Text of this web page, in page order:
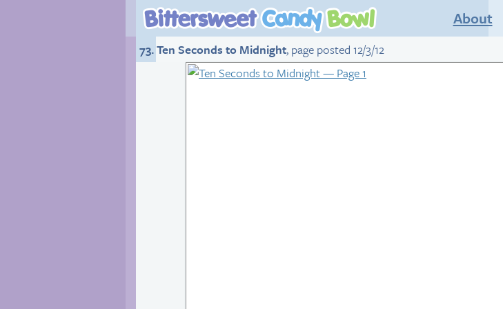
About
73. Ten Seconds to Midnight, page posted 12/3/12